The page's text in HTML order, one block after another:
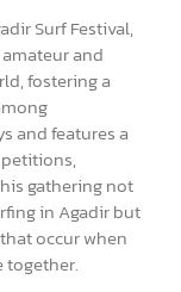
Surf Festival,
and
fostering a
and features a
gathering not
in Agadir but
occur when
together.